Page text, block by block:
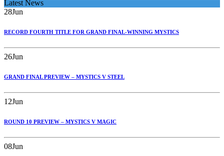
Latest News
28Jun
RECORD FOURTH TITLE FOR GRAND FINAL-WINNING MYSTICS
26Jun
GRAND FINAL PREVIEW – MYSTICS V STEEL
12Jun
ROUND 10 PREVIEW – MYSTICS V MAGIC
08Jun